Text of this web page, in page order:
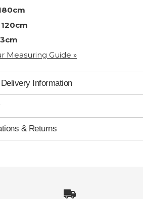
120cm
3cm
Measuring Guide »
Information
& Returns